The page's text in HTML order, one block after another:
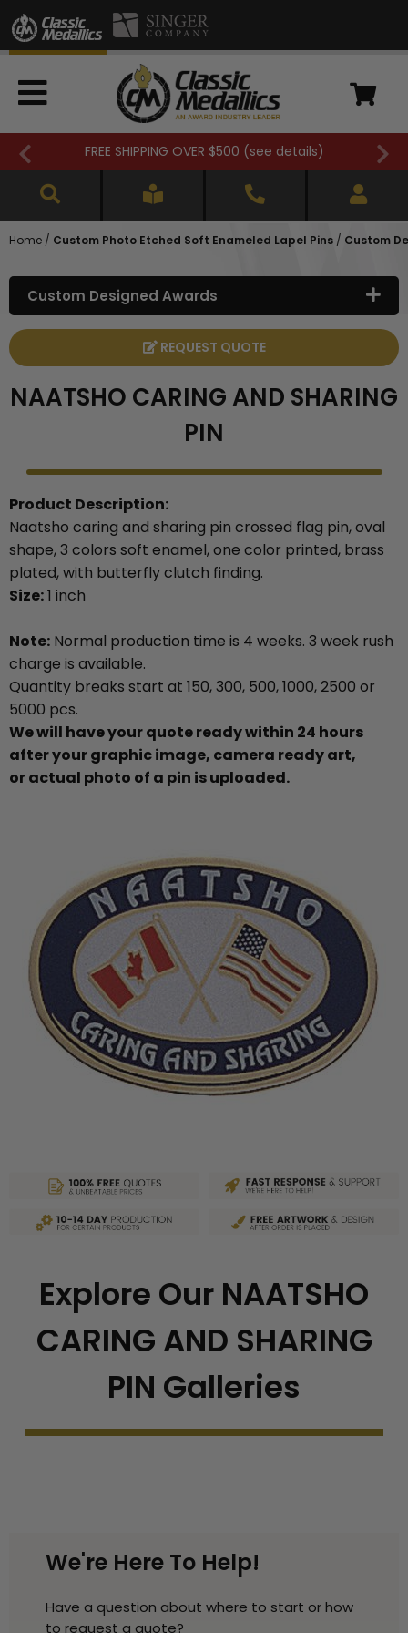
FREE SHIPPING OVER $500 (see details)
Home / Custom Photo Etched Soft Enameled Lapel Pins / Custom
Custom Designed Awards
REQUEST QUOTE
NAATSHO CARING AND SHARING
PIN
Product Description:
Naatsho caring and sharing pin crossed flag pin, oval
shape, 3 colors soft enamel, one color printed, brass
plated, with butterfly clutch finding.
Size:1 inch
Note: Normal production time is 4 weeks. 3 week rush
charge is available.
Quantity breaks start at 150, 300, 500, 1000, 2500 or
5000 pcs.
We will have your quote ready within 24 hours
after your graphic image, camera ready art,
or actual photo of a pin is uploaded.
Explore Our NAATSHO
CARING AND SHARING
PIN Galleries
We're Here To Help!
Have a question about where to start or how
to request a quote?